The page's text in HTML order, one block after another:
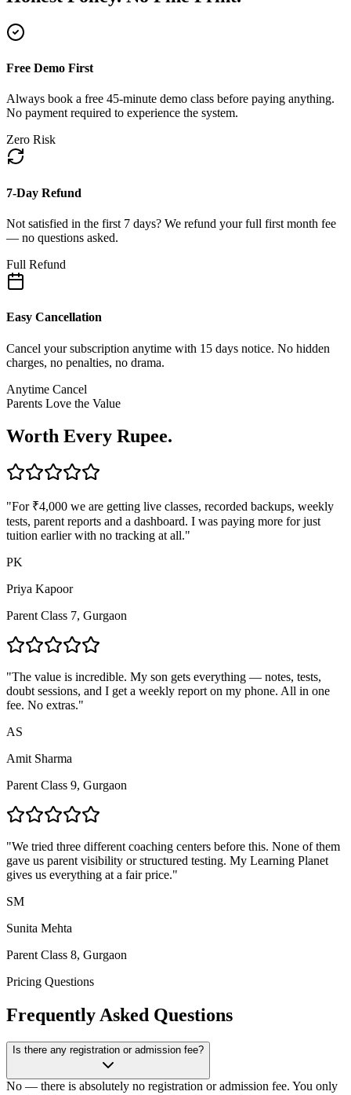
Free Demo First
Always book a free 45-minute demo class before paying anything.
No payment required to experience the system.
Zero Risk
7-Day Refund
Not satisfied in the first 7 days? We refund your full first month fee
— no questions asked.
Full Refund
Easy Cancellation
Cancel your subscription anytime with 15 days notice. No hidden
charges, no penalties, no drama.
Anytime Cancel
Parents Love the Value
Worth Every Rupee.
"For ₹4,000 we are getting live classes, recorded backups, weekly
tests, parent reports and a dashboard. I was paying more for just
tuition earlier with no tracking at all."
PK
Priya Kapoor
Parent Class 7, Gurgaon
"The value is incredible. My son gets everything — notes, tests,
doubt sessions, and I get a weekly report on my phone. All in one
fee. No extras."
AS
Amit Sharma
Parent Class 9, Gurgaon
"We tried three different coaching centers before this. None of them
gave us parent visibility or structured testing. My Learning Planet
gives us everything at a fair price."
SM
Sunita Mehta
Parent Class 8, Gurgaon
Pricing Questions
Frequently Asked Questions
Is there any registration or admission fee?
No — there is absolutely no registration or admission fee. You only